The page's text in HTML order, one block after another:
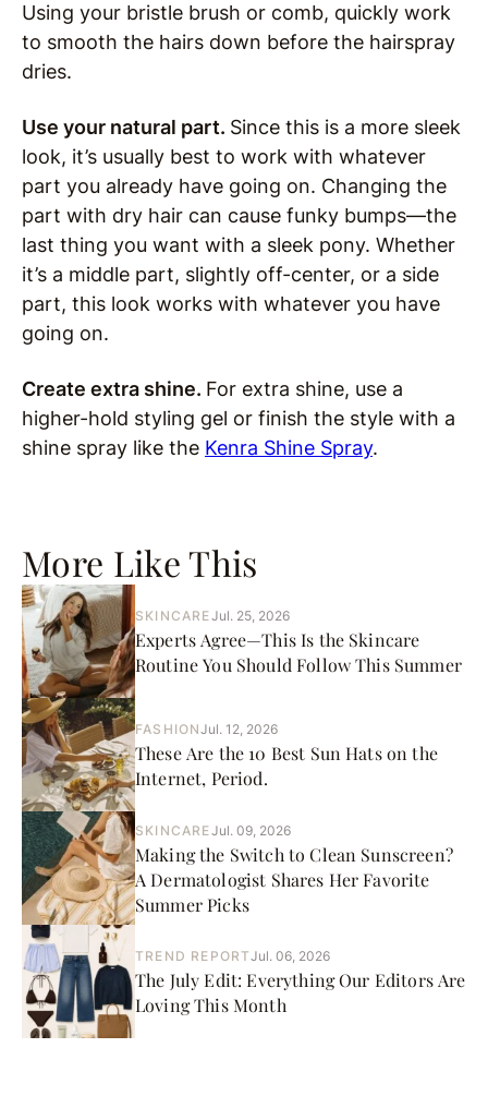
More Like This
SKINCAREJul. 25, 2026
Experts Agree—This Is the Skincare
Routine You Should Follow This Summer
FASHIONJul. 12, 2026
These Are the 10 Best Sun Hats on the
Internet, Period.
SKINCAREJul. 09, 2026
Making the Switch to Clean Sunscreen?
A Dermatologist Shares Her Favorite
Summer Picks
TREND REPORTJul. 06, 2026
The July Edit: Everything Our Editors Are
Loving This Month
Using your bristle brush or comb, quickly work
to smooth the hairs down before the hairspray
dries.
Use your natural part. Since this is a more sleek
look, it’s usually best to work with whatever
part you already have going on. Changing the
part with dry hair can cause funky bumps—the
last thing you want with a sleek pony. Whether
it’s a middle part, slightly off-center, or a side
part, this look works with whatever you have
going on.
Create extra shine. For extra shine, use a
higher-hold styling gel or finish the style with a
shine spray like the Kenra Shine Spray.